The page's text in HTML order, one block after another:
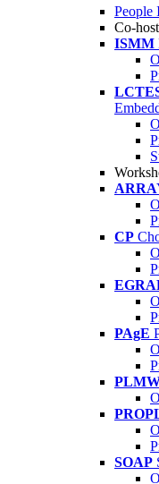
People
Co-
ISMM
CP
PAgE
SOAP